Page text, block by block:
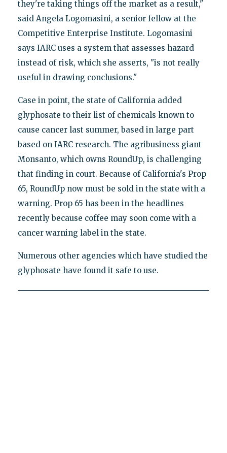
they're taking things off the market as a result,"
said Angela Logomasini, a senior fellow at the
Competitive Enterprise Institute. Logomasini
says IARC uses a system that assesses hazard
instead of risk, which she asserts, "is not really
useful in drawing conclusions."
Case in point, the state of California added
glyphosate to their list of chemicals known to
cause cancer last summer, based in large part
based on IARC research. The agribusiness giant
Monsanto, which owns RoundUp, is challenging
that finding in court. Because of California's Prop
65, RoundUp now must be sold in the state with a
warning. Prop 65 has been in the headlines
recently because coffee may soon come with a
cancer warning label in the state.
Numerous other agencies which have studied the
glyphosate have found it safe to use.